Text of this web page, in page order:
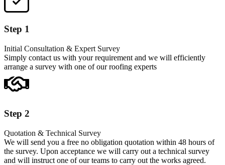
Step 1
Initial Consultation & Expert Survey
Simply contact us with your requirement and we will efficiently
arrange a survey with one of our roofing experts
Step 2
Quotation & Technical Survey
We will send you a free no obligation quotation within 48 hours of
the survey. Upon acceptance we will carry out a technical survey
and will instruct one of our teams to carry out the works agreed.